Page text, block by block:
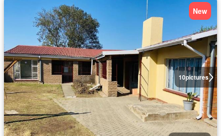
10pictures
New